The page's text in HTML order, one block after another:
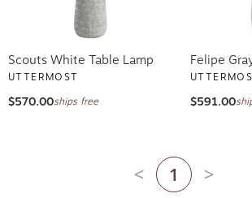
Scouts White Table Lamp
UTTERMOST
$570.00ships free
Felipe
$591.00
Previous page
1 Next